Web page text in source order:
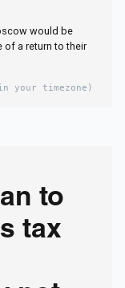
would be
of a return to their
your timezone)
to
tax